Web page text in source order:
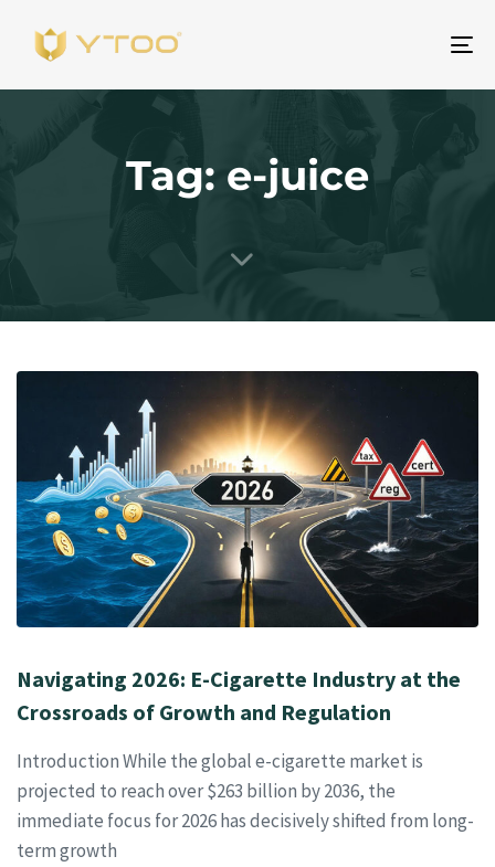
Tag: e-juice
Navigating 2026: E-Cigarette Industry at the
Crossroads of Growth and Regulation
Introduction While the global e-cigarette market is
projected to reach over $263 billion by 2036, the
immediate focus for 2026 has decisively shifted from long-
term growth